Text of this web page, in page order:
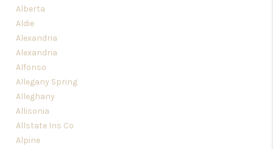
Alberta
Aldie
Alexandria
Alexandria
Alfonso
Allegany Spring
Alleghany
Allisonia
Allstate Ins Co
Alpine